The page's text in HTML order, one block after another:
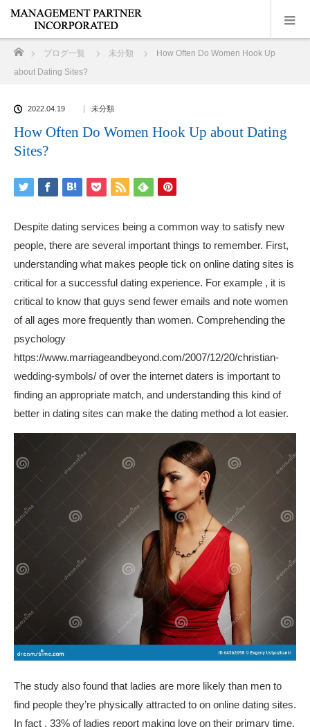
ブログ一覧 未分類
How Often Do Women Hook Up
about Dating Sites?
2022.04.19 未分類
How Often Do Women Hook Up about Dating
Sites?
Despite dating services being a common way to satisfy new
people, there are several important things to remember. First,
understanding what makes people tick on online dating sites is
critical for a successful dating experience. For example , it is
critical to know that guys send fewer emails and note women
of all ages more frequently than women. Comprehending the
psychology
https://www.marriageandbeyond.com/2007/12/20/christian-
wedding-symbols/ of over the internet daters is important to
finding an appropriate match, and understanding this kind of
better in dating sites can make the dating method a lot easier.
The study also found that ladies are more likely than men to
find people they’re physically attracted to on online dating sites.
In fact , 33% of ladies report making love on their primary time.